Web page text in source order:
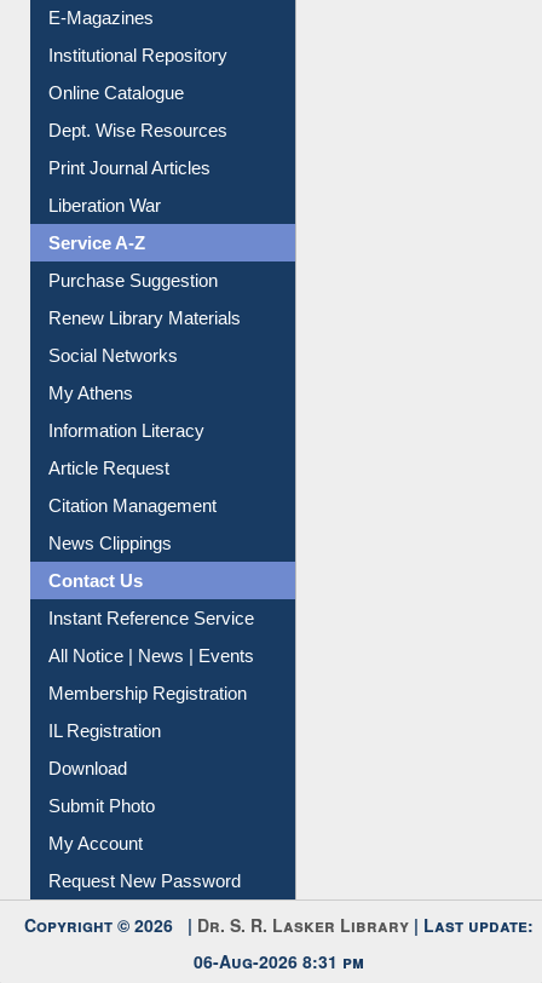
E-Journals
E-Magazines
Institutional Repository
Online Catalogue
Dept. Wise Resources
Print Journal Articles
Liberation War
Service A-Z
Purchase Suggestion
Renew Library Materials
Social Networks
My Athens
Information Literacy
Article Request
Citation Management
News Clippings
Contact Us
Instant Reference Service
All Notice | News | Events
Membership Registration
IL Registration
Download
Submit Photo
My Account
Copyright © 2026 |Dr. S. R. Lasker Library